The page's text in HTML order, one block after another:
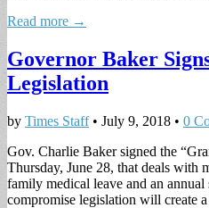
Read more →
Governor Baker
Legislation
by Times Staff• July 9, 2018 • 0
Gov. Charlie Baker signed the
Thursday, June 28, that deals with
family medical leave and an
compromise legislation will create